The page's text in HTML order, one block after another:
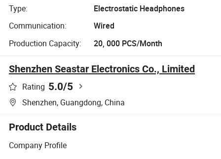
Type:
Electrostatic Headphones
Communication:
Wired
Production Capacity:
20, 000 PCS/Month
Shenzhen Seastar Electronics Co., Limited
Rating 5.0/5
Shenzhen, Guangdong, China
Product Details
Company Profile